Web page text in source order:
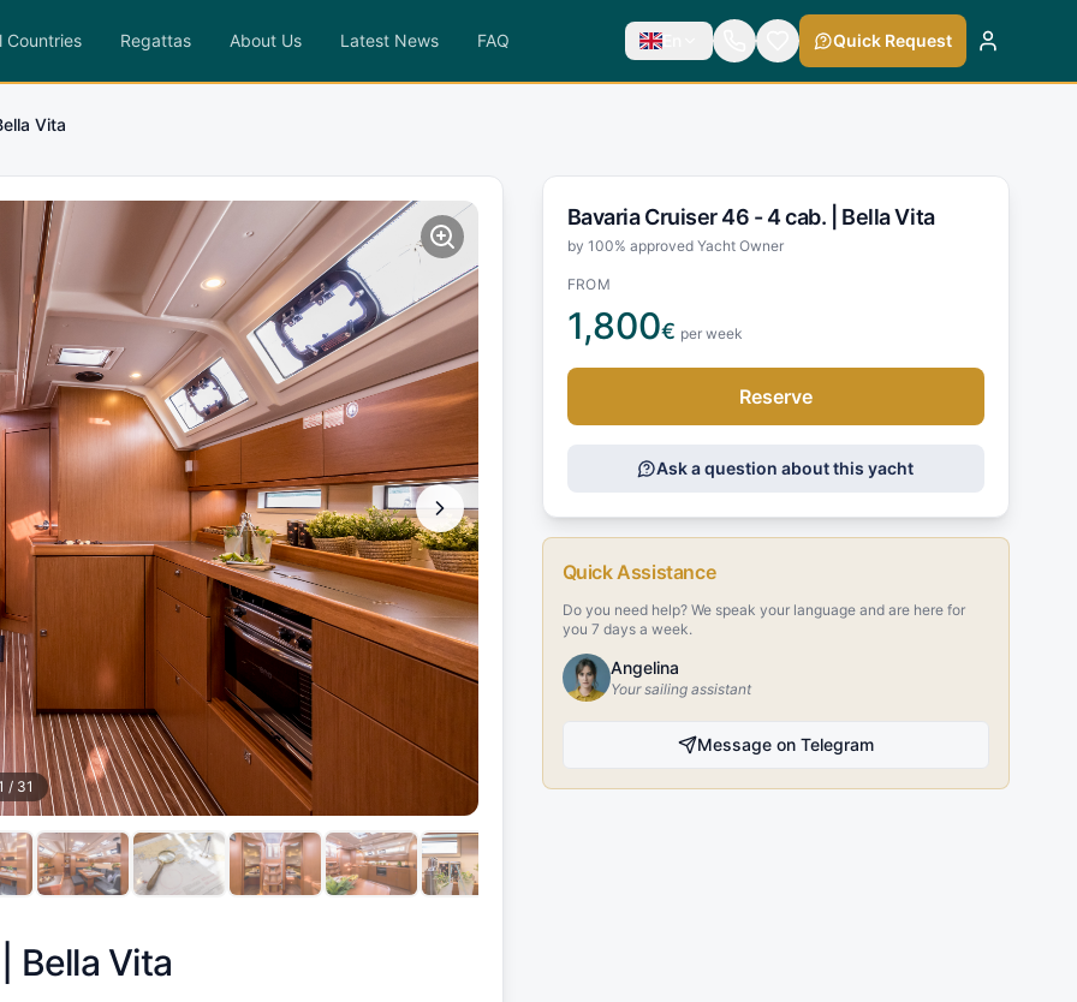
Countries Regattas About Us Latest News FAQ En Quick Request
Vita
/ 31
Bella Vita
Bavaria Cruiser 46 - 4 cab. | Bella Vita
by 100% approved Yacht Owner
FROM
1,800€ per week
Reserve
Ask a question about this yacht
Quick Assistance
Do you need help? We speak your language and are here for
you 7 days a week.
Angelina
Your sailing assistant
Message on Telegram